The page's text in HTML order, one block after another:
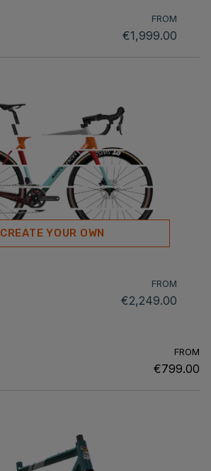
FROM
€1,999.00
CREATE YOUR OWN
FROM
€2,249.00
FROM
€799.00